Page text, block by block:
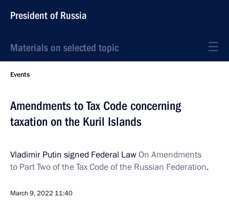
President of Russia
Materials on selected topic
Events
Amendments to Tax Code concerning
taxation on the Kuril Islands
Vladimir Putin signed Federal LawOn Amendments
to Part Two of the Tax Code of the Russian Federation.
March 9, 2022 11:40